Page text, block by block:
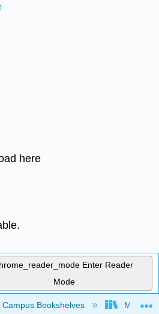
here
Enter Reader
Mode
global hierarchy
Campus Bookshelves